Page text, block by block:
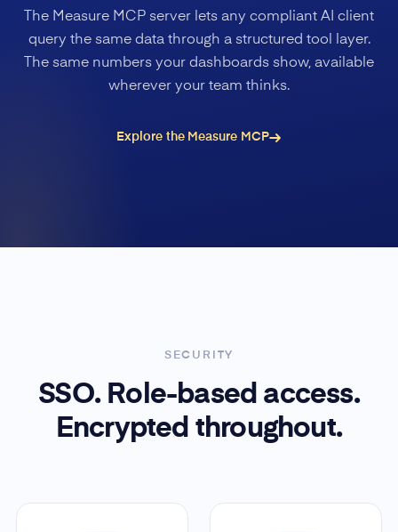
The Measure MCP server lets any compliant AI client
query the same data through a structured tool layer.
The same numbers your dashboards show, available
wherever your team thinks.
Explore the Measure MCP
SECURITY
SSO. Role-based access.
Encrypted throughout.